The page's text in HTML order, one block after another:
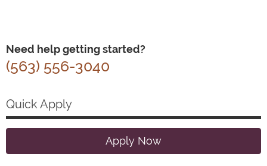
Need help getting started?
(563) 556-3040
Quick Apply
Apply Now